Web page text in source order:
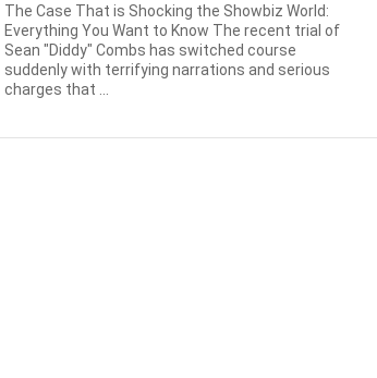
The Case That is Shocking the Showbiz World:
Everything You Want to Know The recent trial of
Sean "Diddy" Combs has switched course
suddenly with terrifying narrations and serious
charges that ...